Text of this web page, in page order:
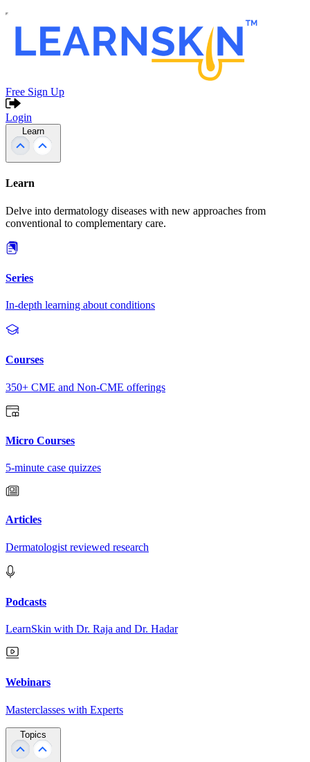
Free Sign Up
Login
Learn
Learn
Delve into dermatology diseases with new approaches from
conventional to complementary care.
Series
In-depth learning about conditions
Courses
350+ CME and Non-CME offerings
Micro Courses
5-minute case quizzes
Articles
Dermatologist reviewed research
Podcasts
LearnSkin with Dr. Raja and Dr. Hadar
Webinars
Masterclasses with Experts
Topics